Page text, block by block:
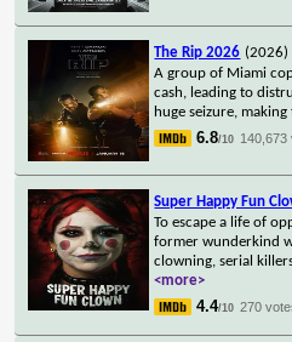
The Rip 2026 (2026)
A group of Miami
cash, leading to
huge seizure,
6.8/10 140,673
Super Happy Fun
To escape a life of
former wunderkind
clowning, serial
<more>
4.4/10 270